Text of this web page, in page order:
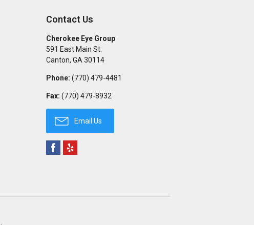
Contact Us
Cherokee Eye Group
591 East Main St.
Canton, GA 30114
Phone: (770) 479-4481
Fax: (770) 479-8932
Email Us